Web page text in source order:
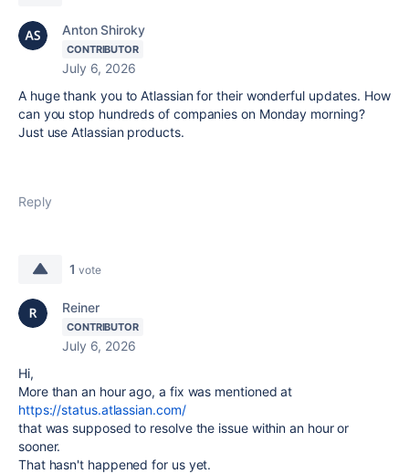
Anton Shiroky
CONTRIBUTOR
July 6, 2026
A huge thank you to Atlassian for their wonderful updates. How
can you stop hundreds of companies on Monday morning?
Just use Atlassian products.
Reply
1 vote
Reiner
CONTRIBUTOR
July 6, 2026
Hi,
More than an hour ago, a fix was mentioned at
https://status.atlassian.com/
that was supposed to resolve the issue within an hour or
sooner.
That hasn't happened for us yet.